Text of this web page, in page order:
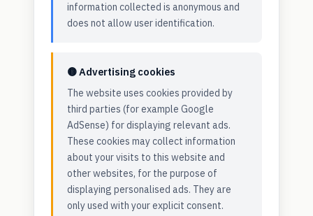
information collected is anonymous and
does not allow user identification.
🟡 Advertising cookies
The website uses cookies provided by
third parties (for example Google
AdSense) for displaying relevant ads.
These cookies may collect information
about your visits to this website and
other websites, for the purpose of
displaying personalised ads. They are
only used with your explicit consent.